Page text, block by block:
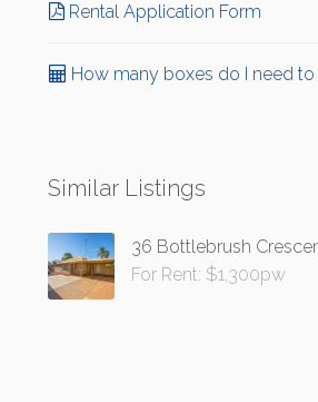
Rental Application Form
How many boxes do I need
Similar Listings
36 Bottlebrush
For Rent: $1,300pw